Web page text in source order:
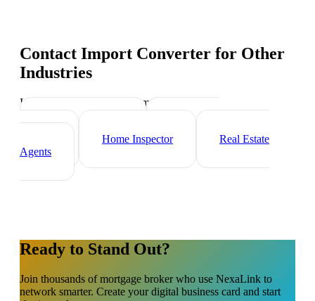
Contact Import Converter for Other
Industries
Industry-specific tips and templates
Property Manager
Home Inspector
Real Estate
Agents
Ready to Stand Out?
Join thousands ofmortgage brokerwho use NexaLink to
network smarter. Create your digital business card and start